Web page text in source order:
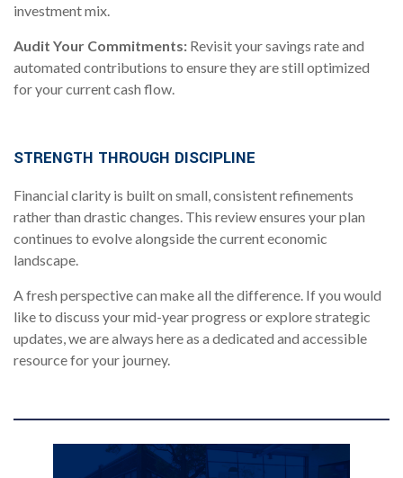
investment mix.
Audit Your Commitments: Revisit your savings rate and
automated contributions to ensure they are still optimized
for your current cash flow.
STRENGTH THROUGH DISCIPLINE
Financial clarity is built on small, consistent refinements
rather than drastic changes. This review ensures your plan
continues to evolve alongside the current economic
landscape.
A fresh perspective can make all the difference. If you would
like to discuss your mid-year progress or explore strategic
updates, we are always here as a dedicated and accessible
resource for your journey.